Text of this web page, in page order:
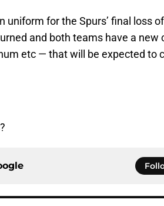
uniform for the Spurs’ final loss
and both teams have a new
etc — that will be expected to